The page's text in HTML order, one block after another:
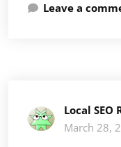
Leave a
Local SEO
March 28,